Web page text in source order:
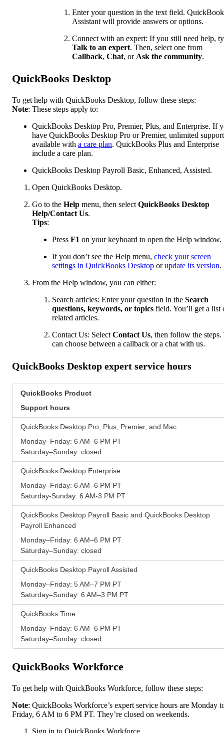
Enter your question in the text field.
Assistant will provide answers or options.
Connect with an expert: If you still need help,
Talk to an expert. Then, select one from
Callback, Chat, or Ask the community.
QuickBooks Desktop
To get help with QuickBooks Desktop, follow these steps:
Note: These steps apply to:
QuickBooks Desktop Pro, Premier, Plus, and Enterprise. If
have QuickBooks Desktop Pro or Premier, unlimited
available with a care plan. QuickBooks Plus and Enterprise
include a care plan.
QuickBooks Desktop Payroll Basic, Enhanced, Assisted.
Open QuickBooks Desktop.
Go to the Help menu, then select QuickBooks Desktop
Help/Contact Us.
Tips:
Press F1 on your keyboard to open the Help window.
If you don’t see the Help menu, check your screen
settings in QuickBooks Desktop orupdate its version.
From the Help window, you can either:
Search articles: Enter your question in the Search
questions, keywords, or topics field. You’ll get a list
related articles.
Contact Us: Select Contact Us, then follow the steps.
can choose between a callback or a chat with us.
QuickBooks Desktop expert service hours
QuickBooks Product
Support hours
QuickBooks Desktop Pro, Plus, Premier, and Mac
Monday–Friday: 6 AM–6 PM PT
Saturday–Sunday: closed
QuickBooks Desktop Enterprise
Monday–Friday: 6 AM–6 PM PT
Saturday-Sunday: 6 AM-3 PM PT
QuickBooks Desktop Payroll Basic and QuickBooks Desktop
Payroll Enhanced
Monday–Friday: 6 AM–6 PM PT
Saturday–Sunday: closed
QuickBooks Desktop Payroll Assisted
Monday–Friday: 5 AM–7 PM PT
Saturday–Sunday: 6 AM–3 PM PT
QuickBooks Time
Monday–Friday: 6 AM–6 PM PT
Saturday–Sunday: closed
QuickBooks Workforce
To get help with QuickBooks Workforce, follow these steps:
Note: QuickBooks Workforce’s expert service hours are Monday
Friday, 6 AM to 6 PM PT. They’re closed on weekends.
Sign in to QuickBooks Workforce.